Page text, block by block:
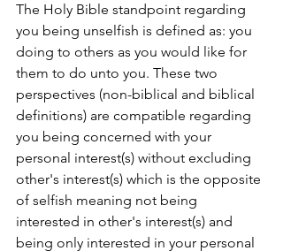
The Holy Bible standpoint regarding
you being unselfish is defined as: you
doing to others as you would like for
them to do unto you. These two
perspectives (non-biblical and biblical
definitions) are compatible regarding
you being concerned with your
personal interest(s) without excluding
other's interest(s) which is the opposite
of selfish meaning not being
interested in other's interest(s) and
being only interested in your personal